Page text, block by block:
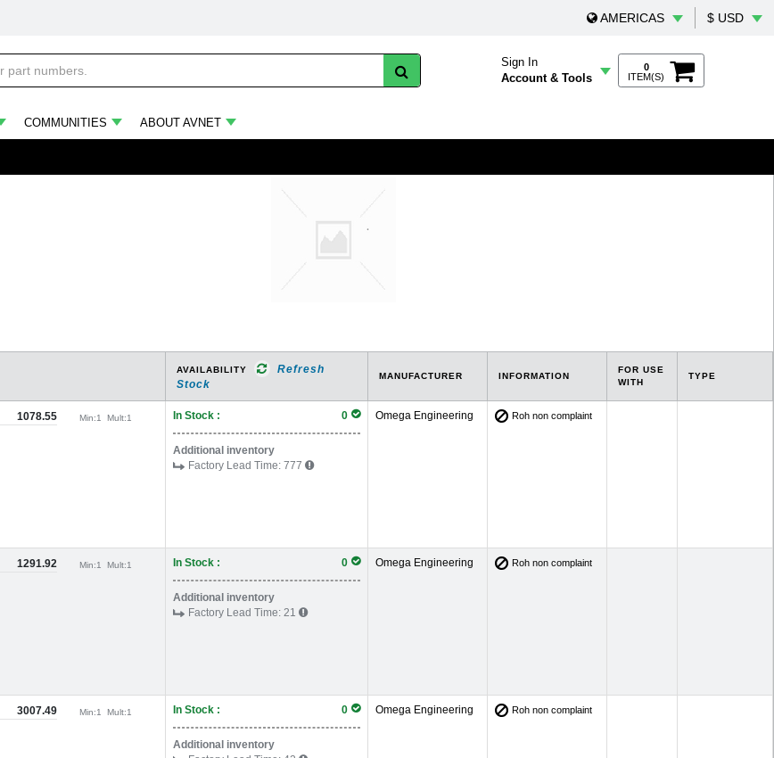
AMERICAS $ USD
Sign In
Account & Tools
0
ITEM(S)
COMMUNITIES ABOUT AVNET
AVAILABILITY
Refresh
Stock
MANUFACTURER INFORMATION
FOR USE
WITH
TYPE
1078.55 Min:1Mult:1 In Stock : 0
Additional inventory
Factory Lead Time: 777
Omega Engineering Roh non complaint
1291.92 Min:1 Mult:1 In Stock : 0
Additional inventory
Factory Lead Time: 21
Omega Engineering Roh non complaint
3007.49 Min:1Mult:1 In Stock : 0
Additional inventory
Omega Engineering Roh non complaint